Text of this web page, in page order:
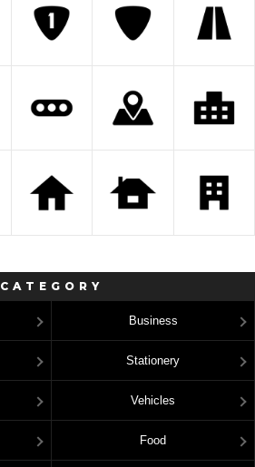
CATEGORY
Business
Stationery
Vehicles
Food